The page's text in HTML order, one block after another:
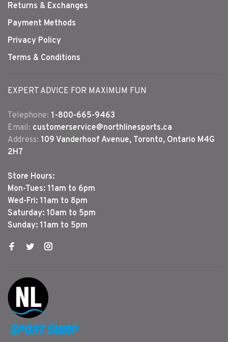
Returns & Exchanges
Payment Methods
Privacy Policy
Terms & Conditions
EXPERT ADVICE FOR MAXIMUM FUN
Telephone: 1-800-665-9463
Email: customerservice@northlinesports.ca
Address: 109 Vanderhoof Avenue, Toronto, Ontario M4G
2H7
Store Hours:
Mon-Tues: 11am to 6pm
Wed-Fri: 11am to 8pm
Saturday: 10am to 5pm
Sunday: 11am to 5pm